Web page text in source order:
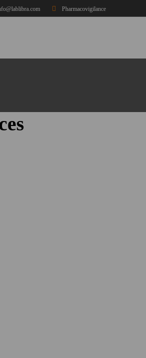
Pharmacovigilance